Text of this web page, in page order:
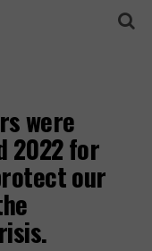
were
2022 for
our